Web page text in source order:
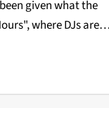
given what the
where DJs are
adult nature…